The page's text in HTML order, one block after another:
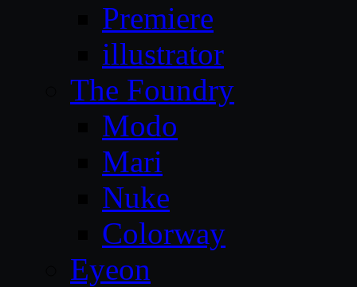
Premiere
illustrator
The Foundry
Modo
Mari
Nuke
Colorway
Eyeon